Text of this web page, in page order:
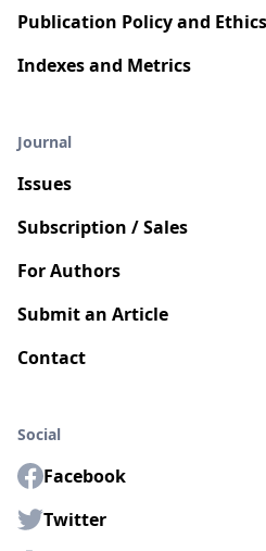
Publication Policy and Ethics
Indexes and Metrics
Journal
Issues
Subscription / Sales
For Authors
Submit an Article
Contact
Social
Facebook
Twitter